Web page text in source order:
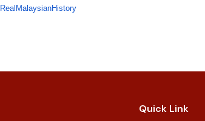
RealMalaysianHistory
Quick Link